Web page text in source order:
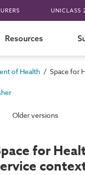
UNICLASS
Resources
of Health / Space for
Older versions
for